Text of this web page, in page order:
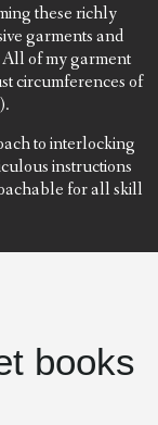
these richly
garments and
All of my garment
circumferences of
to interlocking
instructions
for all skill
books